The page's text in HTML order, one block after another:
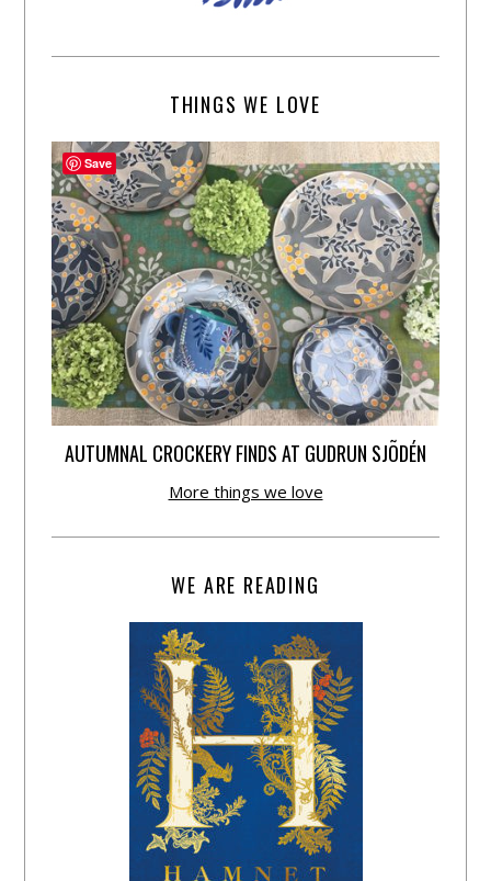
THINGS WE LOVE
AUTUMNAL CROCKERY FINDS AT GUDRUN SJÕDÉN
More things we love
WE ARE READING
Save